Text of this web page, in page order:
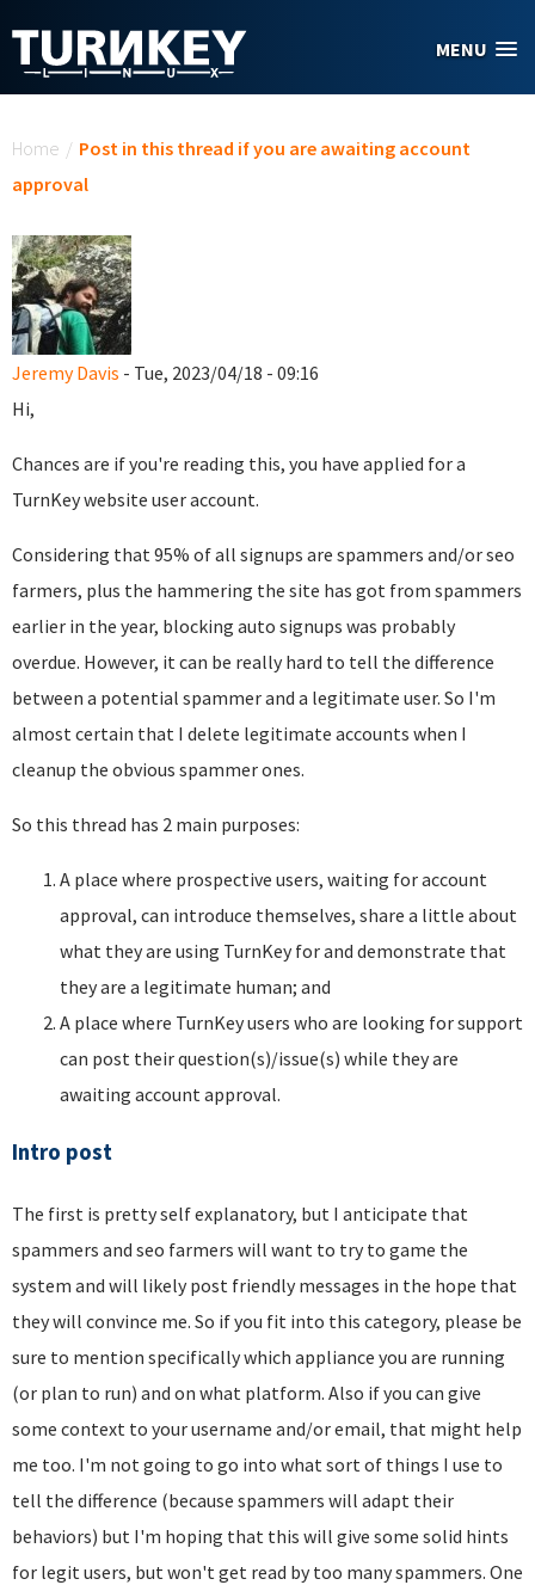
MENU
Home / Post in this thread if you are awaiting account
approval
Jeremy Davis - Tue, 2023/04/18 - 09:16
Hi,
Chances are if you're reading this, you have applied for a
TurnKey website user account.
Considering that 95% of all signups are spammers and/or seo
farmers, plus the hammering the site has got from spammers
earlier in the year, blocking auto signups was probably
overdue. However, it can be really hard to tell the difference
between a potential spammer and a legitimate user. So I'm
almost certain that I delete legitimate accounts when I
cleanup the obvious spammer ones.
So this thread has 2 main purposes:
A place where prospective users, waiting for account
approval, can introduce themselves, share a little about
what they are using TurnKey for and demonstrate that
they are a legitimate human; and
A place where TurnKey users who are looking for support
can post their question(s)/issue(s) while they are
awaiting account approval.
Intro post
The first is pretty self explanatory, but I anticipate that
spammers and seo farmers will want to try to game the
system and will likely post friendly messages in the hope that
they will convince me. So if you fit into this category, please be
sure to mention specifically which appliance you are running
(or plan to run) and on what platform. Also if you can give
some context to your username and/or email, that might help
me too. I'm not going to go into what sort of things I use to
tell the difference (because spammers will adapt their
behaviors) but I'm hoping that this will give some solid hints
for legit users, but won't get read by too many spammers. One